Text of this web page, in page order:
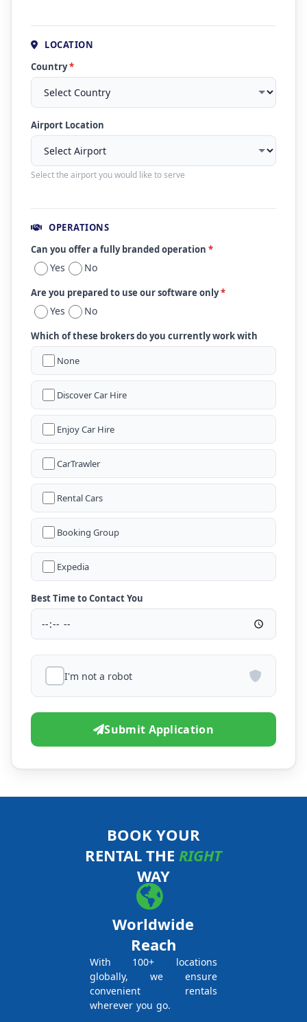
LOCATION
Country*
Airport Location
Select the airport you would like to serve
OPERATIONS
Can you offer a fully branded operation *
Yes No
Are you prepared to use our software only*
Yes No
Which of these brokers do you currently work with
None
Discover Car Hire
Enjoy Car Hire
CarTrawler
Rental Cars
Booking Group
Expedia
Best Time to Contact You
I'm not a robot
Submit Application
BOOK YOUR
RENTAL THE RIGHT
WAY
Worldwide
Reach
With 100+ locations
globally, we ensure
convenient rentals
wherever you go.